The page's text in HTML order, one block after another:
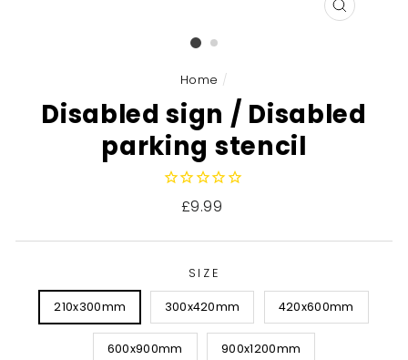
Home /
Disabled sign / Disabled
parking stencil
Regular
£9.99
SIZE
210x300mm 300x420mm 420x600mm
600x900mm 900x1200mm
CLOSE